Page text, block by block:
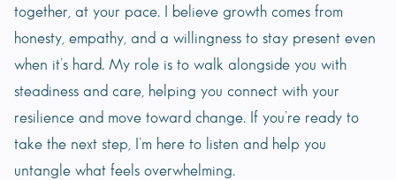
together, at your pace. I believe growth comes from
honesty, empathy, and a willingness to stay present even
when it’s hard. My role is to walk alongside you with
steadiness and care, helping you connect with your
resilience and move toward change. If you’re ready to
take the next step, I’m here to listen and help you
untangle what feels overwhelming.